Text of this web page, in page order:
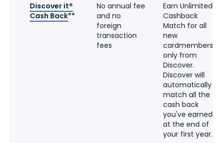
Discover it®
Cash Back**
No annual fee
and no
foreign
transaction
fees
Earn Unlimited
Cashback
Match for all
new
cardmembers–
only from
Discover.
Discover will
automatically
match all the
cash back
you've earned
at the end of
your first year.